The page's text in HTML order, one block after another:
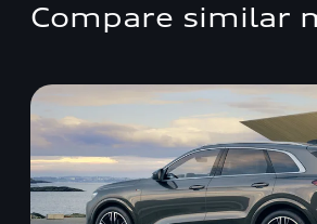
Compare similar